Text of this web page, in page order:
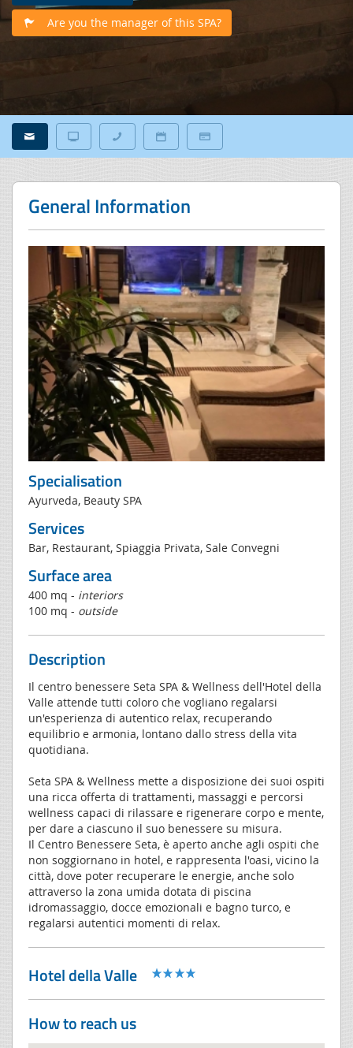
Are you the manager of this SPA?
General Information
Specialisation
Ayurveda, Beauty SPA
Services
Bar, Restaurant, Spiaggia Privata, Sale Convegni
Surface area
400 mq - interiors
100 mq - outside
Description
Il centro benessere Seta SPA & Wellness dell'Hotel della
Valle attende tutti coloro che vogliano regalarsi
un'esperienza di autentico relax, recuperando
equilibrio e armonia, lontano dallo stress della vita
quotidiana.
Seta SPA & Wellness mette a disposizione dei suoi ospiti
una ricca offerta di trattamenti, massaggi e percorsi
wellness capaci di rilassare e rigenerare corpo e mente,
per dare a ciascuno il suo benessere su misura.
Il Centro Benessere Seta, è aperto anche agli ospiti che
non soggiornano in hotel, e rappresenta l'oasi, vicino la
città, dove poter recuperare le energie, anche solo
attraverso la zona umida dotata di piscina
idromassaggio, docce emozionali e bagno turco, e
regalarsi autentici momenti di relax.
Hotel della Valle
How to reach us